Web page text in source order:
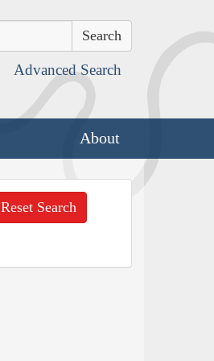
Advanced Search
About
Reset Search